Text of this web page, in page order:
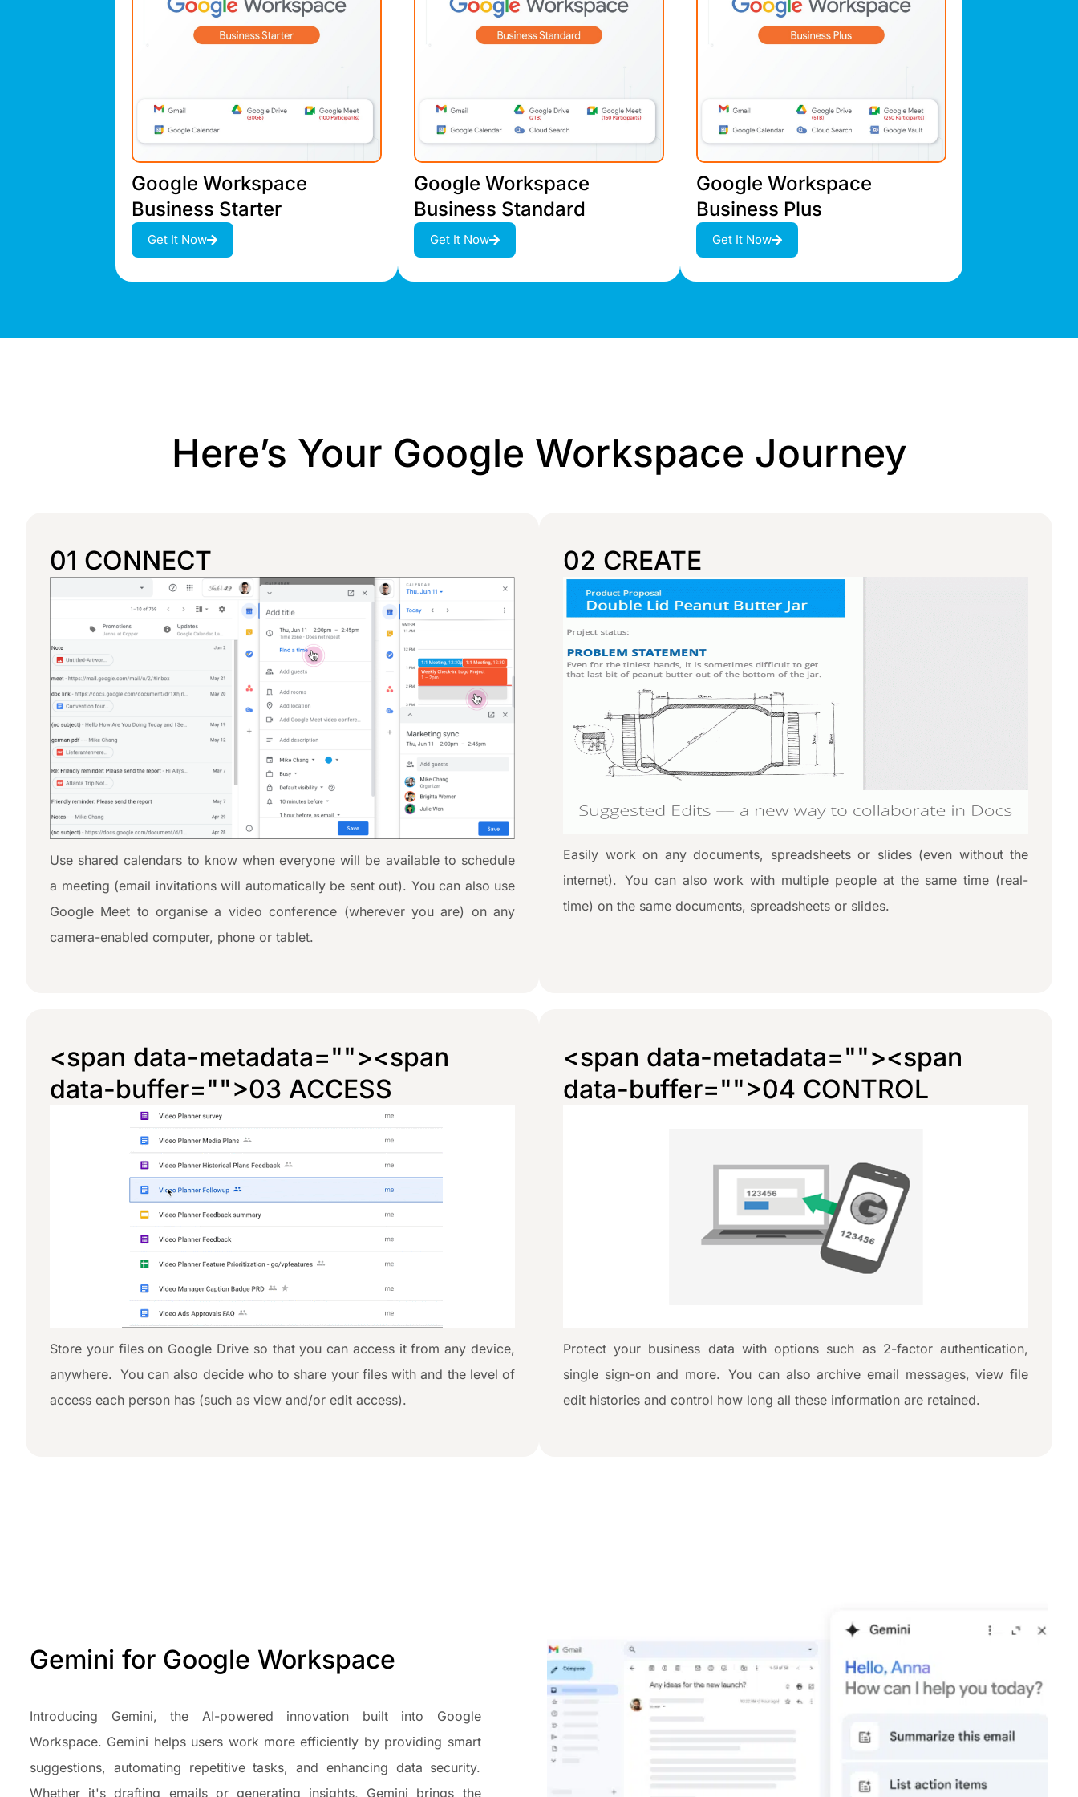
Google Workspace
Business Starter
Get It Now
Google Workspace
Business Standard
Get It Now
Google Workspace
Business Plus
Get It Now
Here’s Your Google Workspace Journey
01 CONNECT
Use shared calendars to know when everyone will be available to schedule
a meeting (email invitations will automatically be sent out). You can also use
Google Meet to organise a video conference (wherever you are) on any
camera-enabled computer, phone or tablet.
02 CREATE
Easily work on any documents, spreadsheets or slides (even without the
internet). You can also work with multiple people at the same time (real-
time) on the same documents, spreadsheets or slides.
<span data-metadata=""><span
data-buffer="">03 ACCESS
Store your files on Google Drive so that you can access it from any device,
anywhere. You can also decide who to share your files with and the level of
access each person has (such as view and/or edit access).
<span data-metadata=""><span
data-buffer="">04 CONTROL
Protect your business data with options such as 2-factor authentication,
single sign-on and more. You can also archive email messages, view file
edit histories and control how long all these information are retained.
Gemini for Google Workspace
Introducing Gemini, the AI-powered innovation built into Google
Workspace. Gemini helps users work more efficiently by providing smart
suggestions, automating repetitive tasks, and enhancing data security.
Whether it's drafting emails or generating insights, Gemini brings the